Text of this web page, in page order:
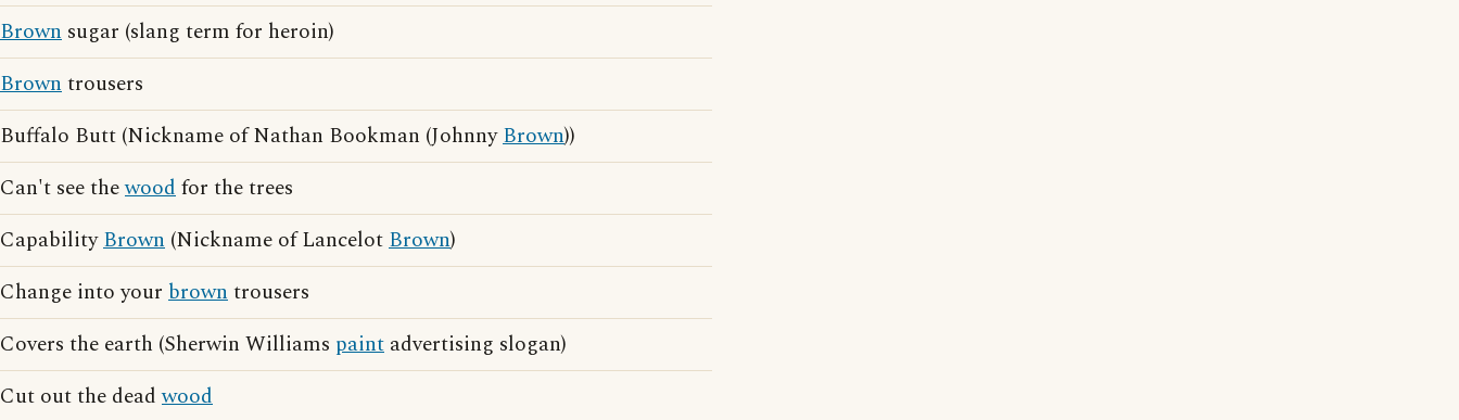
Brown sugar (slang term for heroin)
Browntrousers
Buffalo Butt (Nickname of Nathan Bookman (JohnnyBrown))
Can't see thewoodfor the trees
CapabilityBrown (Nickname of LancelotBrown)
Change into your browntrousers
Covers the earth (Sherwin Williams paint advertising slogan)
Cut out the deadwood